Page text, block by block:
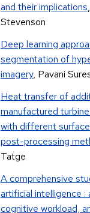
and their implications
Stevenson
Deep learning
segmentation of
imagery, Pavani
Heat transfer of
manufactured
with different
post-processing
Tatge
A comprehensive
artificial intelligence :
cognitive workload,